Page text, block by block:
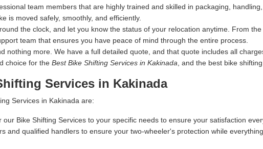
team members that are highly trained and skilled in packaging,
is moved safely, smoothly, and efficiently.
the clock, and let you know the status of your relocation anytime. From
team that ensures you have peace of mind through the entire process.
nothing more. We have a full detailed quote, and that quote includes all
choice for the Best Bike Shifting Services in Kakinada , and the best bike
Services in Kakinada
Services in Kakinada are:
Bike Shifting Services to your specific needs to ensure your satisfaction
and qualified handlers to ensure your two-wheeler's protection while